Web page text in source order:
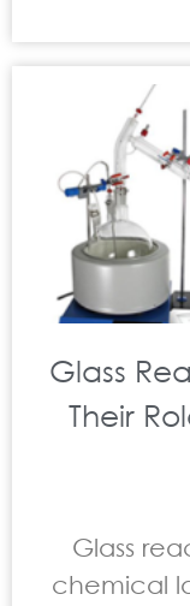
Glass
Their
Glass
chemical